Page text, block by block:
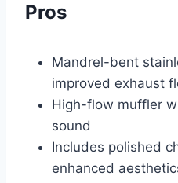
Pros
Mandrel-bent
improved exhaust
High-flow muffler
sound
Includes polished
enhanced